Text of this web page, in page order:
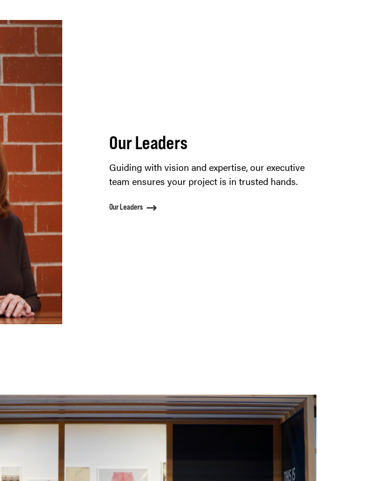
Our Leaders
Guiding with vision and expertise, our executive
team ensures your project is in trusted hands.
Our Leaders